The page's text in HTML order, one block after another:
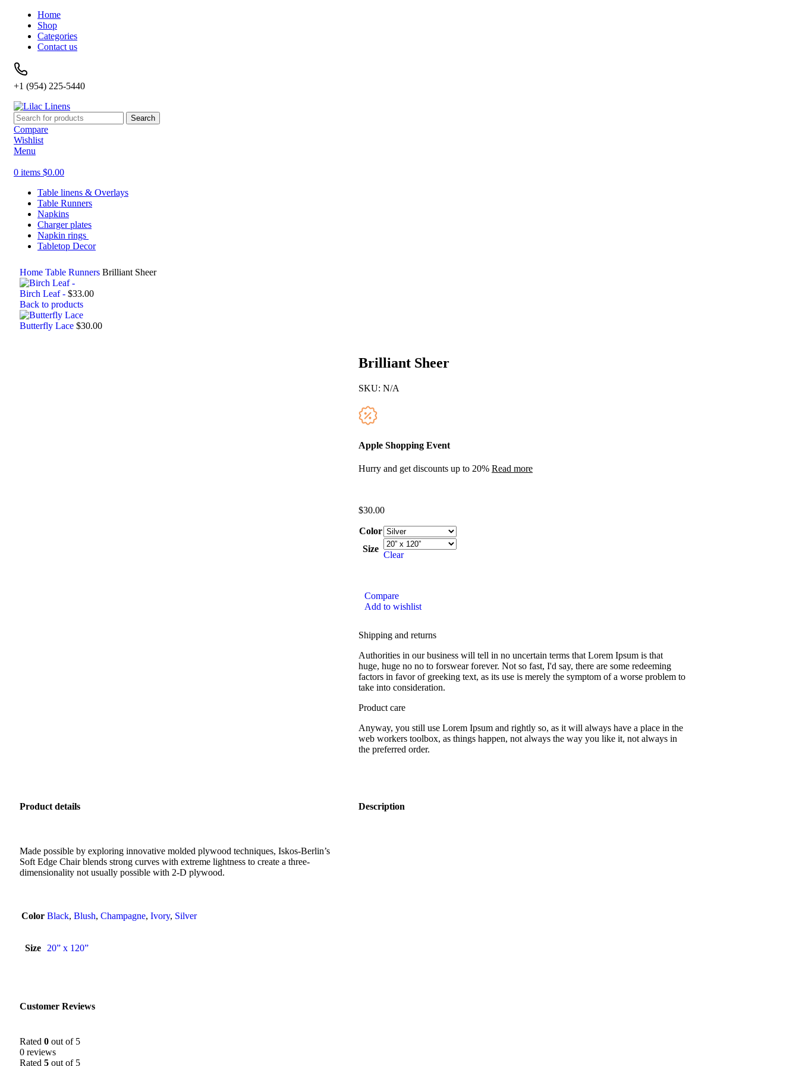
Home
Shop
Categories
Contact us
+1 (954) 225-5440
Search
Compare
Wishlist
Menu
0 items $0.00
Table linens & Overlays
Table Runners
Napkins
Charger plates
Napkin rings
Tabletop Decor
Home Table Runners Brilliant Sheer
Birch Leaf - $33.00
Back to products
Butterfly Lace $30.00
Brilliant Sheer
SKU: N/A
Apple Shopping Event
Hurry and get discounts up to 20% Read more
$30.00
Color
Size
Clear
Compare
Add to wishlist
Shipping and returns
Authorities in our business will tell in no uncertain terms that Lorem Ipsum is that
huge, huge no no to forswear forever. Not so fast, I'd say, there are some redeeming
factors in favor of greeking text, as its use is merely the symptom of a worse problem to
take into consideration.
Product care
Anyway, you still use Lorem Ipsum and rightly so, as it will always have a place in the
web workers toolbox, as things happen, not always the way you like it, not always in
the preferred order.
Product details
Made possible by exploring innovative molded plywood techniques, Iskos-Berlin’s
Soft Edge Chair blends strong curves with extreme lightness to create a three-
dimensionality not usually possible with 2-D plywood.
Color Black, Blush, Champagne, Ivory, Silver
Size 20” x 120”
Description
Customer Reviews
Rated 0 out of 5
0 reviews
Rated 5 out of 5